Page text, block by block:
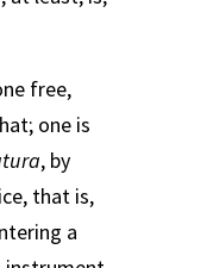
free,
one is
, by
that is,
a